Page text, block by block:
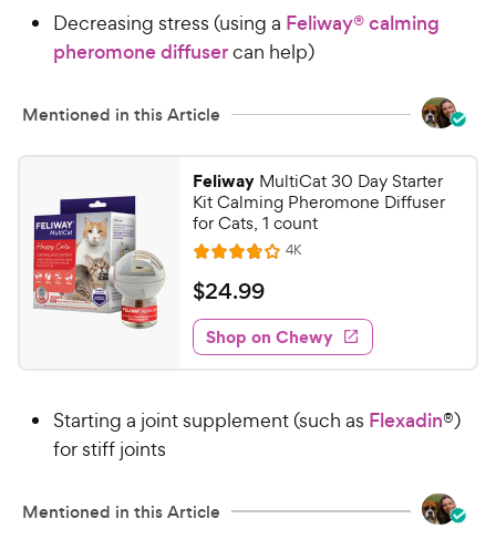
a
r
i
c
7
o
o
5
s
t
a
r
s
9
C
e
y
P
r
i
c
e
Decreasing stress (using a Feliway® calming
pheromone diffusercan help)
Mentioned in this Article
Feliway MultiCat 30 Day Starter
Kit Calming Pheromone Diffuser
for Cats, 1 count
R
a
t
e
d
3
8
o
4KR
e
w
s
$
2
4
.
9
e
$24.99
Shop on Chewy
Starting a joint supplement (such as Flexadin®)
for stiff joints
Mentioned in this Article